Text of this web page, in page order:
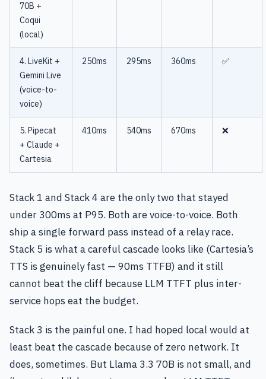
70B +
Coqui
(local)
4. LiveKit +
Gemini Live
(voice-to-
voice)
250ms 295ms 360ms ✅
5. Pipecat
+ Claude +
Cartesia
410ms 540ms 670ms ❌
Stack 1 and Stack 4 are the only two that stayed
under 300ms at P95. Both are voice-to-voice. Both
ship a single forward pass instead of a relay race.
Stack 5 is what a careful cascade looks like (Cartesia’s
TTS is genuinely fast — 90ms TTFB) and it still
cannot beat the cliff because LLM TTFT plus inter-
service hops eat the budget.
Stack 3 is the painful one. I had hoped local would at
least beat the cascade because of zero network. It
does, sometimes. But Llama 3.3 70B is not small, and